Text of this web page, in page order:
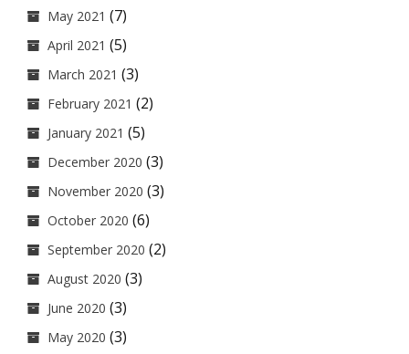
May 2021 (7)
April 2021 (5)
March 2021 (3)
February 2021 (2)
January 2021 (5)
December 2020 (3)
November 2020 (3)
October 2020 (6)
September 2020 (2)
August 2020 (3)
June 2020 (3)
May 2020 (3)